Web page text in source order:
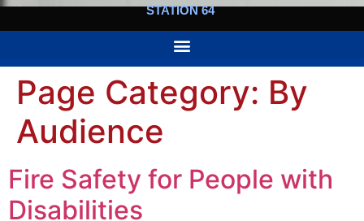
STATION 64
Page Category: By
Audience
Fire Safety for People with
Disabilities